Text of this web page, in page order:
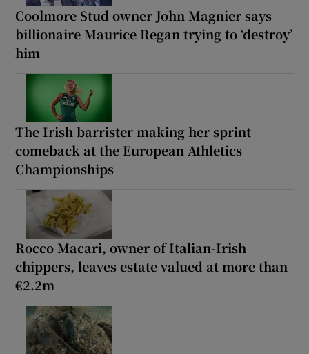
Coolmore Stud owner John Magnier says
billionaire Maurice Regan trying to ‘destroy’
him
The Irish barrister making her sprint
comeback at the European Athletics
Championships
Rocco Macari, owner of Italian-Irish
chippers, leaves estate valued at more than
€2.2m